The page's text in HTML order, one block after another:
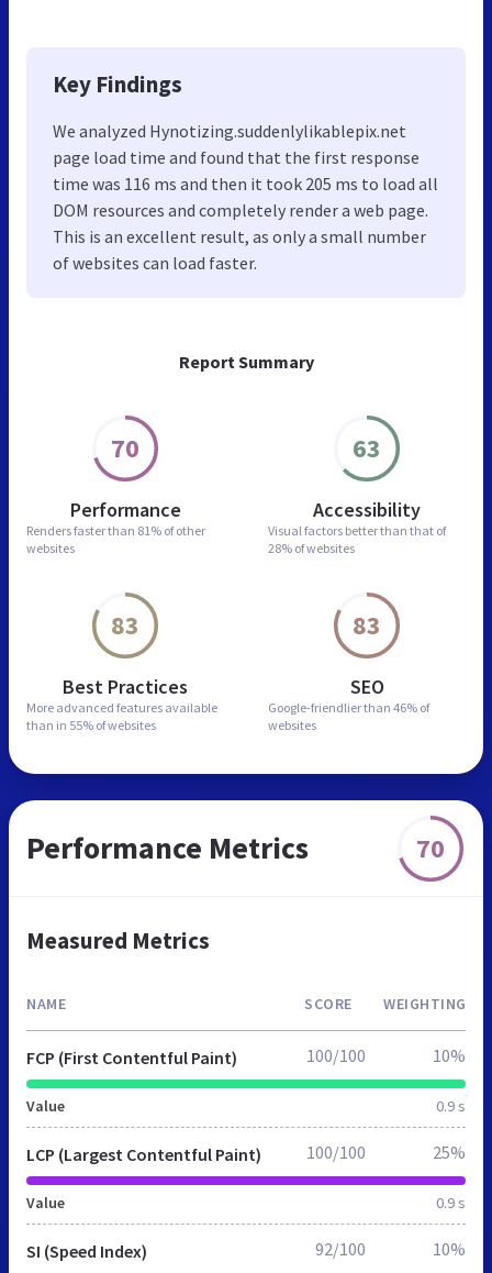
Report Summary
70
Performance
Renders faster than 81% of other
websites
63
Accessibility
Visual factors better than that of
28% of websites
83
Best Practices
More advanced features available
than in 55% of websites
83
SEO
Google-friendlier than 46% of
websites
Key Findings
We analyzed Hynotizing.suddenlylikablepix.net
page load time and found that the first response
time was 116 ms and then it took 205 ms to load all
DOM resources and completely render a web page.
This is an excellent result, as only a small number
of websites can load faster.
Performance Metrics 70
Measured Metrics
NAME SCORE WEIGHTING
FCP (First Contentful Paint)
Value 0.9 s
100/100 10%
LCP (Largest Contentful Paint)
Value 0.9 s
100/100 25%
SI (Speed Index) 92/100 10%